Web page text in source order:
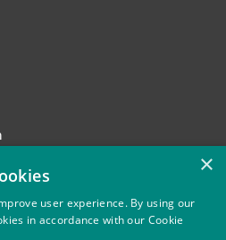
×
user experience. By using our
in accordance with our Cookie